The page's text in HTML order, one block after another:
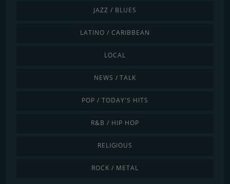
JAZZ / BLUES
LATINO / CARIBBEAN
LOCAL
NEWS / TALK
POP / TODAY'S HITS
R&B / HIP HOP
RELIGIOUS
ROCK / METAL